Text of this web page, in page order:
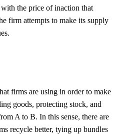
the price of inaction that
firm attempts to make its supply
firms are using in order to make
goods, protecting stock, and
A to B. In this sense, there are
recycle better, tying up bundles